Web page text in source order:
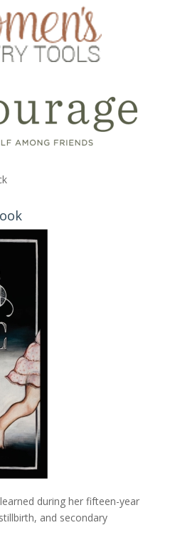
during her fifteen-year
and secondary